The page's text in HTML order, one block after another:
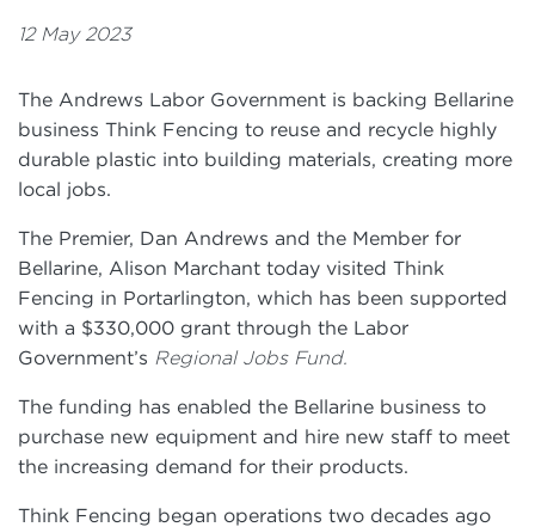
12 May 2023
The Andrews Labor Government is backing Bellarine
business Think Fencing to reuse and recycle highly
durable plastic into building materials, creating more
local jobs.
The Premier, Dan Andrews and the Member for
Bellarine, Alison Marchant today visited Think
Fencing in Portarlington, which has been supported
with a $330,000 grant through the Labor
Government’s Regional Jobs Fund.
The funding has enabled the Bellarine business to
purchase new equipment and hire new staff to meet
the increasing demand for their products.
Think Fencing began operations two decades ago